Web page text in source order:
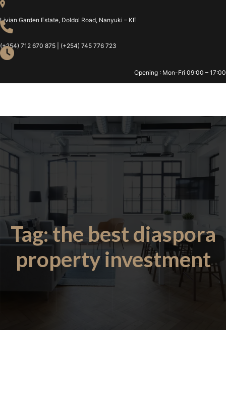
Livian Garden Estate, Doldol Road, Nanyuki – KE
(+254) 712 670 875 | (+254) 745 776 723
Opening : Mon-Fri 09:00 – 17:00
Tag:the best diaspora
property investment